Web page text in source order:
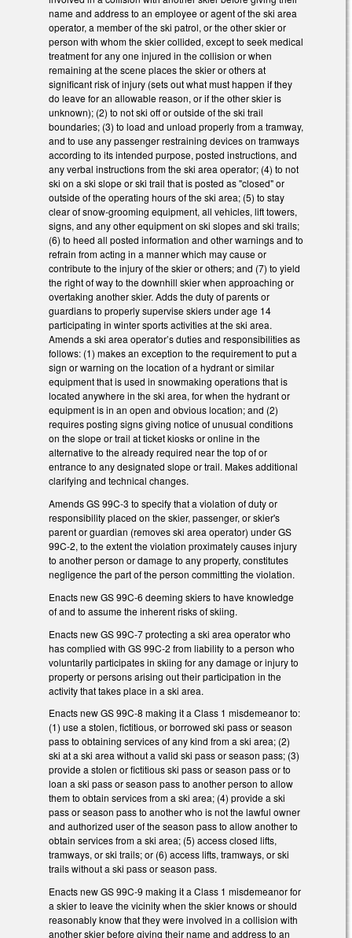
name and address to an employee or agent of the ski area
operator, a member of the ski patrol, or the other skier or
person with whom the skier collided, except to seek medical
treatment for any one injured in the collision or when
remaining at the scene places the skier or others at
significant risk of injury (sets out what must happen if they
do leave for an allowable reason, or if the other skier is
unknown); (2) to not ski off or outside of the ski trail
boundaries; (3) to load and unload properly from a tramway,
and to use any passenger restraining devices on tramways
according to its intended purpose, posted instructions, and
any verbal instructions from the ski area operator; (4) to not
ski on a ski slope or ski trail that is posted as "closed" or
outside of the operating hours of the ski area; (5) to stay
clear of snow-grooming equipment, all vehicles, lift towers,
signs, and any other equipment on ski slopes and ski trails;
(6) to heed all posted information and other warnings and to
refrain from acting in a manner which may cause or
contribute to the injury of the skier or others; and (7) to yield
the right of way to the downhill skier when approaching or
overtaking another skier. Adds the duty of parents or
guardians to properly supervise skiers under age 14
participating in winter sports activities at the ski area.
Amends a ski area operator’s duties and responsibilities as
follows: (1) makes an exception to the requirement to put a
sign or warning on the location of a hydrant or similar
equipment that is used in snowmaking operations that is
located anywhere in the ski area, for when the hydrant or
equipment is in an open and obvious location; and (2)
requires posting signs giving notice of unusual conditions
on the slope or trail at ticket kiosks or online in the
alternative to the already required near the top of or
entrance to any designated slope or trail. Makes additional
clarifying and technical changes.
Amends GS 99C-3 to specify that a violation of duty or
responsibility placed on the skier, passenger, or skier's
parent or guardian (removes ski area operator) under GS
99C-2, to the extent the violation proximately causes injury
to another person or damage to any property, constitutes
negligence the part of the person committing the violation.
Enacts new GS 99C-6 deeming skiers to have knowledge
of and to assume the inherent risks of skiing.
Enacts new GS 99C-7 protecting a ski area operator who
has complied with GS 99C-2 from liability to a person who
voluntarily participates in skiing for any damage or injury to
property or persons arising out their participation in the
activity that takes place in a ski area.
Enacts new GS 99C-8 making it a Class 1 misdemeanor to:
(1) use a stolen, fictitious, or borrowed ski pass or season
pass to obtaining services of any kind from a ski area; (2)
ski at a ski area without a valid ski pass or season pass; (3)
provide a stolen or fictitious ski pass or season pass or to
loan a ski pass or season pass to another person to allow
them to obtain services from a ski area; (4) provide a ski
pass or season pass to another who is not the lawful owner
and authorized user of the season pass to allow another to
obtain services from a ski area; (5) access closed lifts,
tramways, or ski trails; or (6) access lifts, tramways, or ski
trails without a ski pass or season pass.
Enacts new GS 99C-9 making it a Class 1 misdemeanor for
a skier to leave the vicinity when the skier knows or should
reasonably know that they were involved in a collision with
another skier before giving their name and address to an